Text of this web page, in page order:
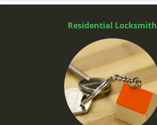
Residential Locksmith